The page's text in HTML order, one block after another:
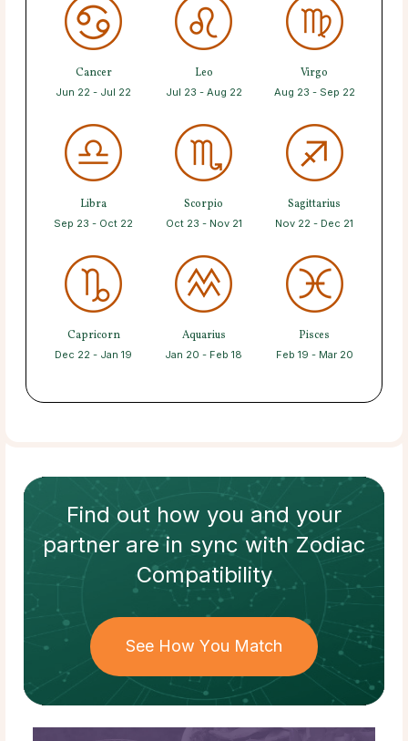
Cancer
Jun 22 - Jul 22
Leo
Jul 23 - Aug 22
Virgo
Aug 23 - Sep 22
Libra
Sep 23 - Oct 22
Scorpio
Oct 23 - Nov 21
Sagittarius
Nov 22 - Dec 21
Capricorn
Dec 22 - Jan 19
Aquarius
Jan 20 - Feb 18
Pisces
Feb 19 - Mar 20
Find out how you and your
partnerare in sync withZodiac
Compatibility
See How You Match